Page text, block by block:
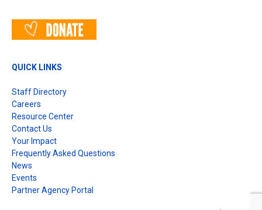
QUICK LINKS
Staff Directory
Careers
Resource Center
Contact Us
Your Impact
Frequently Asked Questions
News
Events
Partner Agency Portal